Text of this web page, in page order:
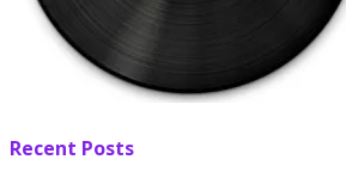
Recent Posts